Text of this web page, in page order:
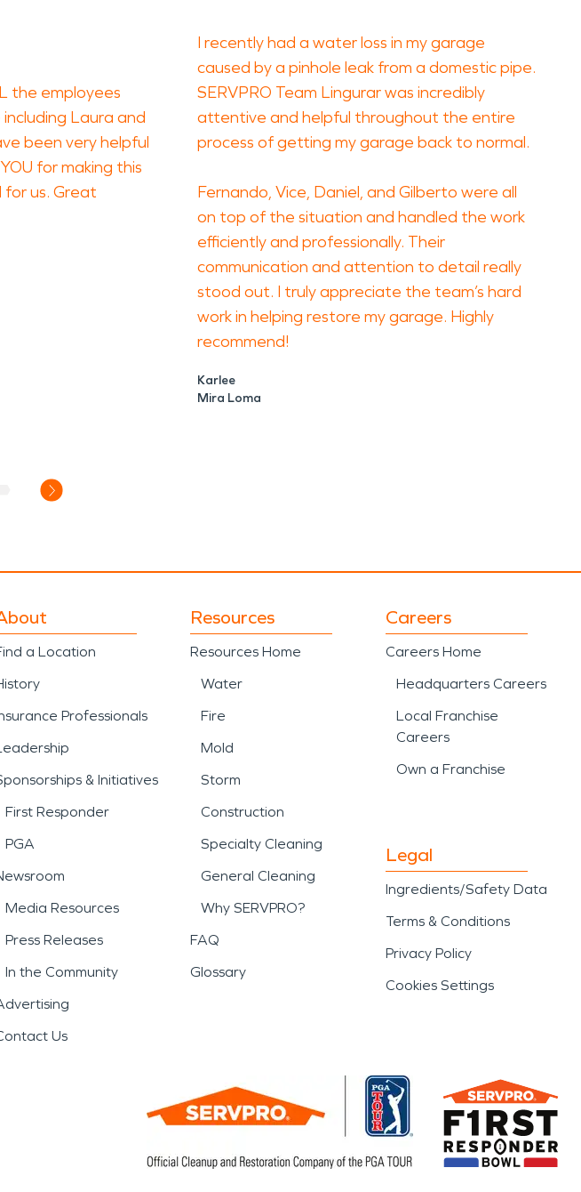
the employees
Laura and
been very helpful
for making this
for us. Great
I recently had a water loss in my garage
caused by a pinhole leak from a domestic pipe.
SERVPRO Team Lingurar was incredibly
attentive and helpful throughout the entire
process of getting my garage back to normal.
Fernando, Vice, Daniel, and Gilberto were all
on top of the situation and handled the work
efficiently and professionally. Their
communication and attention to detail really
stood out. I truly appreciate the team’s hard
work in helping restore my garage. Highly
recommend!
Karlee
Mira Loma
a Location
Professionals
& Initiatives
First Responder
PGA
Media Resources
Press Releases
In the Community
Us
Resources
Resources Home
Water
Fire
Mold
Storm
Construction
Specialty Cleaning
General Cleaning
Why SERVPRO?
FAQ
Glossary
Careers
Careers Home
Headquarters Careers
Local Franchise
Careers
Own a Franchise
Legal
Ingredients/Safety Data
Terms & Conditions
Privacy Policy
Cookies Settings